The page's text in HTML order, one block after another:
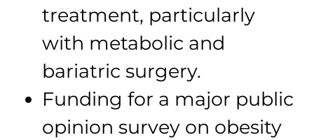
treatment, particularly
with metabolic and
bariatric surgery.
Funding for a major public
opinion survey on obesity